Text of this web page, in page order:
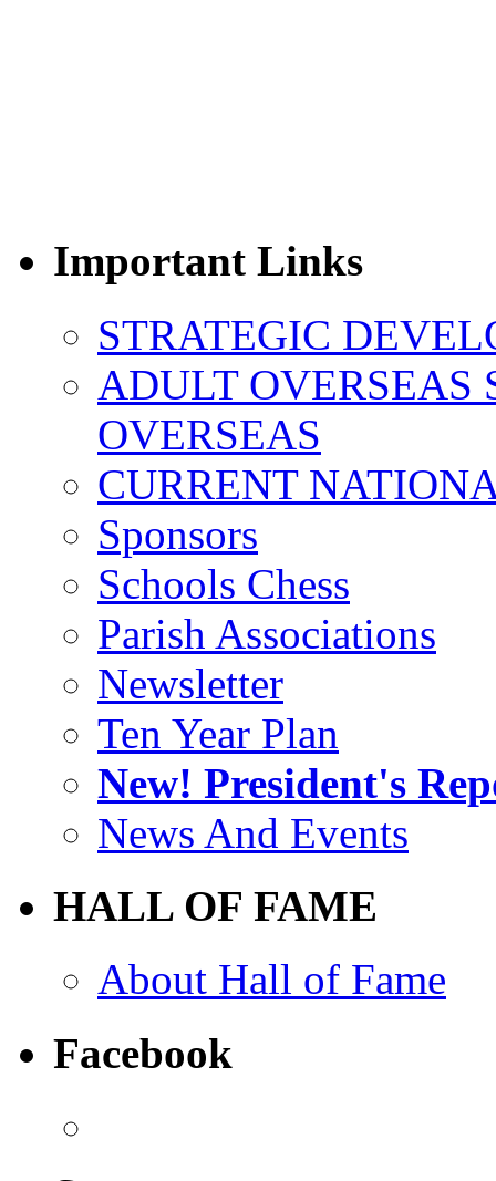
Important Links
STRATEGIC
ADULT OVERSEAS
OVERSEAS
CURRENT
Sponsors
Schools Chess
Parish Associations
Newsletter
Ten Year Plan
New! President's
News And Events
HALL OF FAME
About Hall of Fame
Facebook